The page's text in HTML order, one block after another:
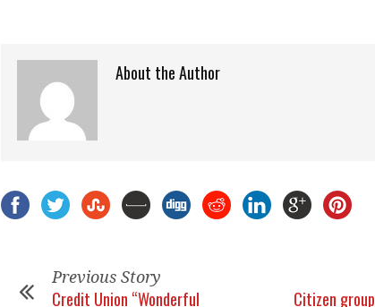
About the Author
Previous Story
Credit Union “Wonderful
Citizen